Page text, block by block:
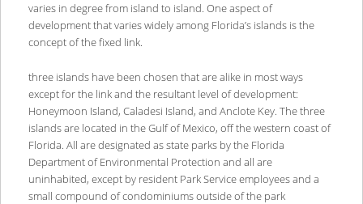
varies in degree from island to island. One aspect of
development that varies widely among Florida’s islands is the
concept of the fixed link.
three islands have been chosen that are alike in most ways
except for the link and the resultant level of development:
Honeymoon Island, Caladesi Island, and Anclote Key. The three
islands are located in the Gulf of Mexico, off the western coast of
Florida. All are designated as state parks by the Florida
Department of Environmental Protection and all are
uninhabited, except by resident Park Service employees and a
small compound of condominiums outside of the park